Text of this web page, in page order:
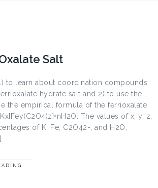
Salt
to learn about coordination compounds
hydrate salt and 2) to use the
the empirical formula of the ferrioxalate
The values of x, y, z,
of K, Fe, C­2O42-, and H2O;